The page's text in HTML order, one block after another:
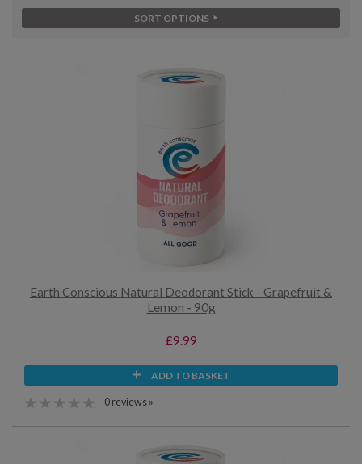
SORT OPTIONS
Earth Conscious Natural Deodorant Stick - Grapefruit &
Lemon - 90g
£9.99
ADD TO BASKET
0 reviews »